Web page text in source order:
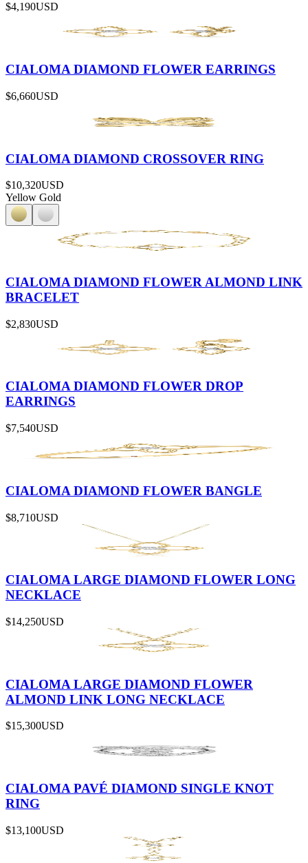
$4,190USD
CIALOMA DIAMOND FLOWER EARRINGS
$6,660USD
CIALOMA DIAMOND CROSSOVER RING
$10,320USD
Yellow Gold
CIALOMA DIAMOND FLOWER ALMOND LINK
BRACELET
$2,830USD
CIALOMA DIAMOND FLOWER DROP
EARRINGS
$7,540USD
CIALOMA DIAMOND FLOWER BANGLE
$8,710USD
CIALOMA LARGE DIAMOND FLOWER LONG
NECKLACE
$14,250USD
CIALOMA LARGE DIAMOND FLOWER
ALMOND LINK LONG NECKLACE
$15,300USD
CIALOMA PAVÉ DIAMOND SINGLE KNOT
RING
$13,100USD